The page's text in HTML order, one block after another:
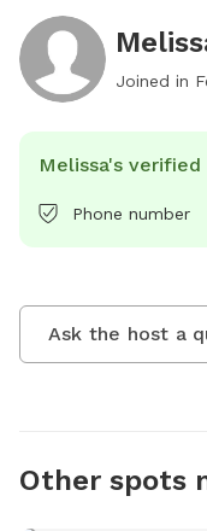
Joined in
Melissa's
Phone number
Ask the host a
Other spots